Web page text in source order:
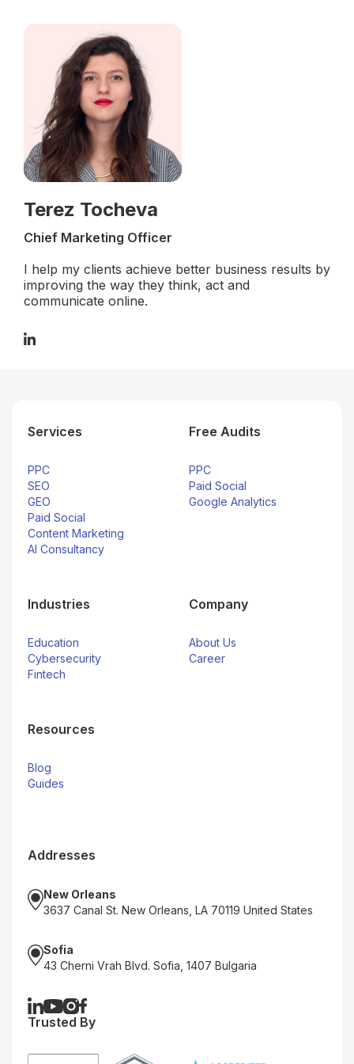
Terez Tocheva
Chief Marketing Officer
I help my clients achieve better business results by
improving the way they think, act and
communicate online.
Services
PPC
SEO
GEO
Paid Social
Content Marketing
AI Consultancy
Free Audits
PPC
Paid Social
Google Analytics
Industries
Education
Cybersecurity
Fintech
Company
About Us
Career
Resources
Blog
Guides
Addresses
New Orleans
3637 Canal St. New Orleans, LA 70119 United States
Sofia
43 Cherni Vrah Blvd. Sofia, 1407 Bulgaria
Trusted By